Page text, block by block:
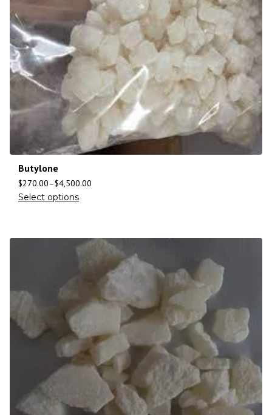
Butylone
$270.00–$4,500.00
Select options